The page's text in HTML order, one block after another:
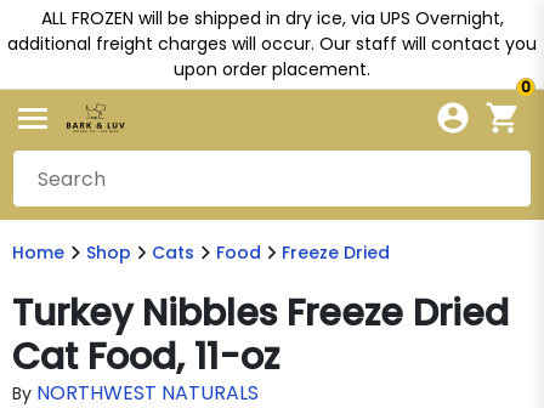
ALL FROZEN will be shipped in dry ice, via UPS Overnight,
additional freight charges will occur. Our staff will contact you
upon order placement.
0
Home Shop Cats Food Freeze Dried
Turkey Nibbles Freeze Dried
Cat Food, 11-oz
By NORTHWEST NATURALS